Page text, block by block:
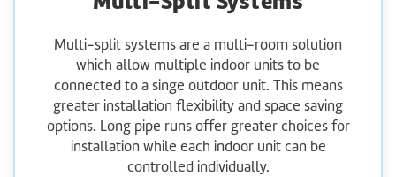
Multi-split systems are a multi-room solution
which allow multiple indoor units to be
connected to a singe outdoor unit. This means
greater installation flexibility and space saving
options. Long pipe runs offer greater choices for
installation while each indoor unit can be
controlled individually.